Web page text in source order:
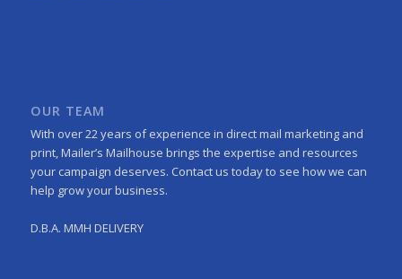
OUR TEAM
With over 22 years of experience in direct mail marketing and
print, Mailer’s Mailhouse brings the expertise and resources
your campaign deserves. Contact us today to see how we can
help grow your business.
D.B.A. MMH DELIVERY